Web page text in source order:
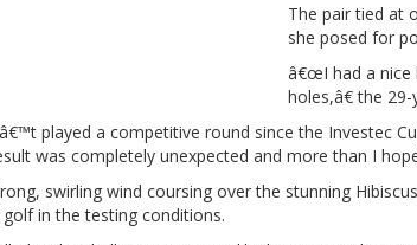
The pair tied at
she posed for
â€œI had a nice
holes,â€ the
played a competitive round since the Investec
was completely unexpected and more than I
swirling wind coursing over the stunning
in the testing conditions.